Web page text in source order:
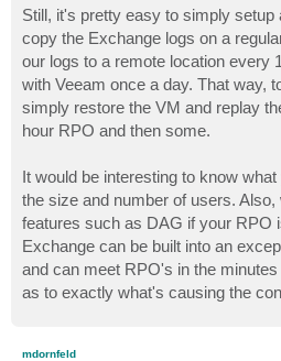
Still, it's pretty easy to simply
copy the Exchange logs on a
our logs to a remote location every
with Veeam once a day. That way,
simply restore the VM and replay
hour RPO and then some.
It would be interesting to know
the size and number of users.
features such as DAG if your RPO
Exchange can be built into an
and can meet RPO's in the
as to exactly what's causing the
mdornfeld